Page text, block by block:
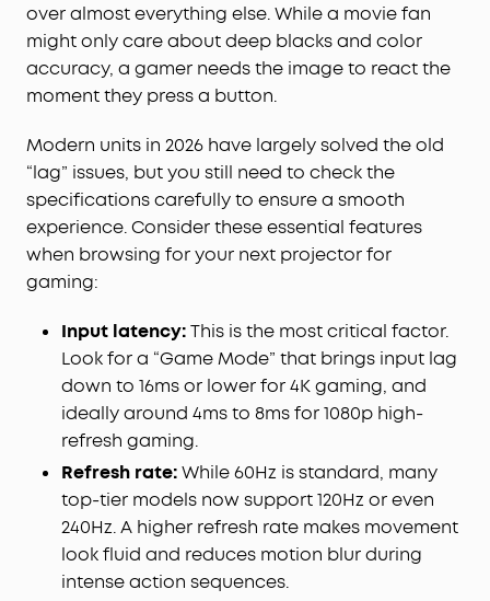
over almost everything else. While a movie fan
might only care about deep blacks and color
accuracy, a gamer needs the image to react the
moment they press a button.
Modern units in 2026 have largely solved the old
“lag” issues, but you still need to check the
specifications carefully to ensure a smooth
experience. Consider these essential features
when browsing for your next projector for
gaming:
Input latency:This is the most critical factor.
Look for a “Game Mode” that brings input lag
down to 16ms or lower for 4K gaming, and
ideally around 4ms to 8ms for 1080p high-
refresh gaming.
Refresh rate:While 60Hz is standard, many
top-tier models now support 120Hz or even
240Hz. A higher refresh rate makes movement
look fluid and reduces motion blur during
intense action sequences.